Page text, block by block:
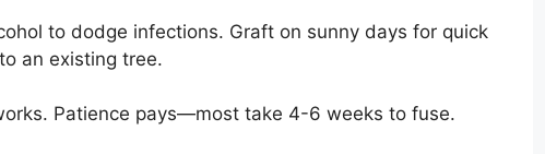
to dodge infections. Graft on sunny days for quick
an existing tree.
Patience pays—most take 4-6 weeks to fuse.